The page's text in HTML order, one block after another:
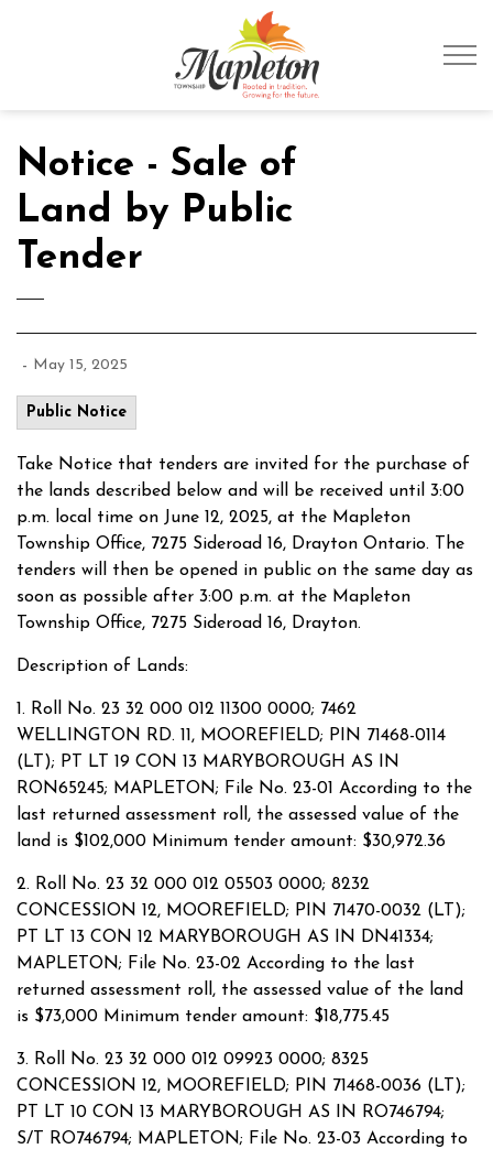
Notice - Sale of
Land by Public
Tender
- May 15, 2025
Public Notice
Take Notice that tenders are invited for the purchase of
the lands described below and will be received until 3:00
p.m. local time on June 12, 2025, at the Mapleton
Township Office, 7275 Sideroad 16, Drayton Ontario. The
tenders will then be opened in public on the same day as
soon as possible after 3:00 p.m. at the Mapleton
Township Office, 7275 Sideroad 16, Drayton.
Description of Lands:
1. Roll No. 23 32 000 012 11300 0000; 7462
WELLINGTON RD. 11, MOOREFIELD; PIN 71468-0114
(LT); PT LT 19 CON 13 MARYBOROUGH AS IN
RON65245; MAPLETON; File No. 23-01 According to the
last returned assessment roll, the assessed value of the
land is $102,000 Minimum tender amount: $30,972.36
2. Roll No. 23 32 000 012 05503 0000; 8232
CONCESSION 12, MOOREFIELD; PIN 71470-0032 (LT);
PT LT 13 CON 12 MARYBOROUGH AS IN DN41334;
MAPLETON; File No. 23-02 According to the last
returned assessment roll, the assessed value of the land
is $73,000 Minimum tender amount: $18,775.45
3. Roll No. 23 32 000 012 09923 0000; 8325
CONCESSION 12, MOOREFIELD; PIN 71468-0036 (LT);
PT LT 10 CON 13 MARYBOROUGH AS IN RO746794;
S/T RO746794; MAPLETON; File No. 23-03 According to